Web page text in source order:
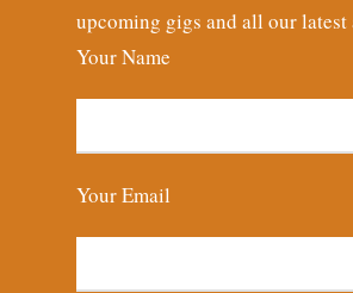
upcoming gigs and all our
Your Name
Your Email